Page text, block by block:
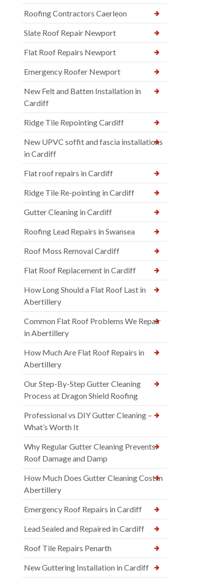
Roofing Contractors Caerleon
Slate Roof Repair Newport
Flat Roof Repairs Newport
Emergency Roofer Newport
New Felt and Batten Installation in
Cardiff
Ridge Tile Repointing Cardiff
New UPVC soffit and fascia installations
in Cardiff
Flat roof repairs in Cardiff
Ridge Tile Re-pointing in Cardiff
Gutter Cleaning in Cardiff
Roofing Lead Repairs in Swansea
Roof Moss Removal Cardiff
Flat Roof Replacement in Cardiff
How Long Should a Flat Roof Last in
Abertillery
Common Flat Roof Problems We Repair
in Abertillery
How Much Are Flat Roof Repairs in
Abertillery
Our Step-By-Step Gutter Cleaning
Process at Dragon Shield Roofing
Professional vs DIY Gutter Cleaning –
What’s Worth It
Why Regular Gutter Cleaning Prevents
Roof Damage and Damp
How Much Does Gutter Cleaning Cost in
Abertillery
Emergency Roof Repairs in Cardiff
Lead Sealed and Repaired in Cardiff
Roof Tile Repairs Penarth
New Guttering Installation in Cardiff